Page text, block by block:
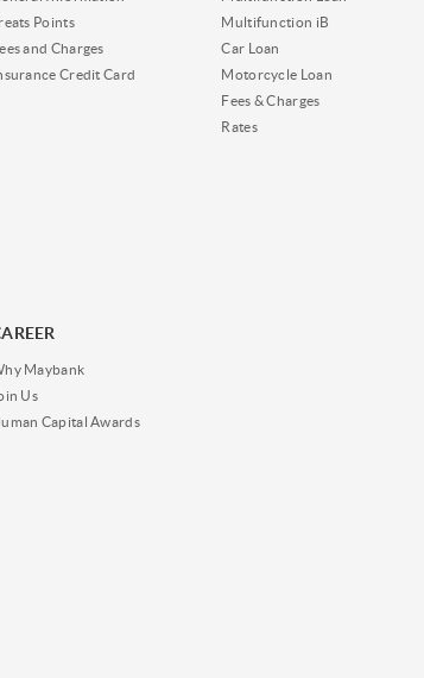
Points
and Charges
Credit Card
Multifunction iB
Car Loan
Motorcycle Loan
Fees & Charges
Rates
Maybank
Us
Capital Awards